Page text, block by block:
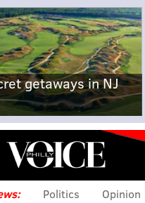
getaways in NJ
Menu
Politics Opinion